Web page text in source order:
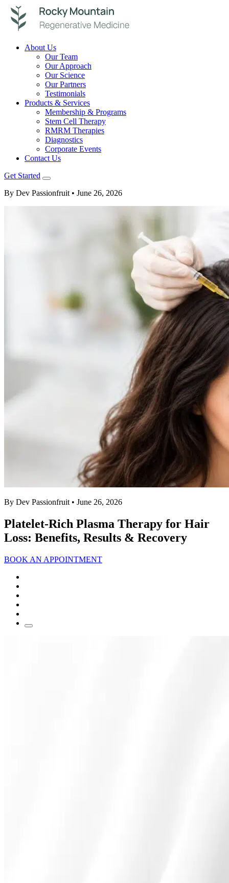
About Us
Our Team
Our Approach
Our Science
Our Partners
Testimonials
Products & Services
Membership & Programs
Stem Cell Therapy
RMRM Therapies
Diagnostics
Corporate Events
Contact Us
Get Started
By Dev Passionfruit • June 26, 2026
By Dev Passionfruit • June 26, 2026
Platelet-Rich Plasma Therapy for Hair
Loss: Benefits, Results & Recovery
BOOK AN APPOINTMENT